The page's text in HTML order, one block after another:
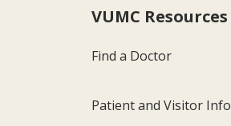
VUMC Resources
Find a Doctor
Patient and Visitor Info